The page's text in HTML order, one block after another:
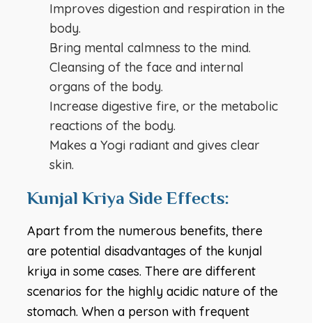
Improves digestion and respiration in the
body.
Bring mental calmness to the mind.
Cleansing of the face and internal
organs of the body.
Increase digestive fire, or the metabolic
reactions of the body.
Makes a Yogi radiant and gives clear
skin.
Kunjal Kriya Side Effects:
Apart from the numerous benefits, there
are potential disadvantages of the kunjal
kriya in some cases. There are different
scenarios for the highly acidic nature of the
stomach. When a person with frequent